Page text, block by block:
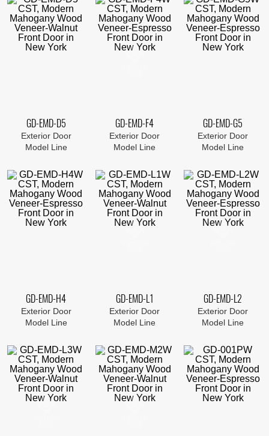
GD-EMD-D5
Exterior Door
Model Line
GD-EMD-F4
Exterior Door
Model Line
GD-EMD-G5
Exterior Door
Model Line
GD-EMD-H4
Exterior Door
Model Line
GD-EMD-L1
Exterior Door
Model Line
GD-EMD-L2
Exterior Door
Model Line